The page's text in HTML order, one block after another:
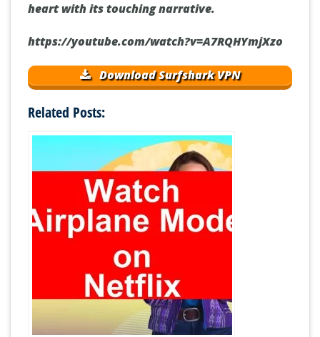
heart with its touching narrative.
https://youtube.com/watch?v=A7RQHYmjXzo
Download Surfshark VPN
Related Posts: